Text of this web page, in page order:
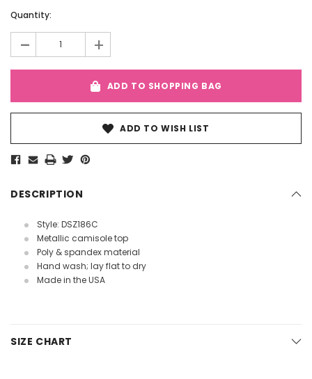
Current
Quantity:
- +
ADD TO SHOPPING BAG
ADD TO WISH LIST
DESCRIPTION
Style: DSZ186C
Metallic camisole top
Poly & spandex material
Hand wash; lay flat to dry
Made in the USA
SIZE CHART